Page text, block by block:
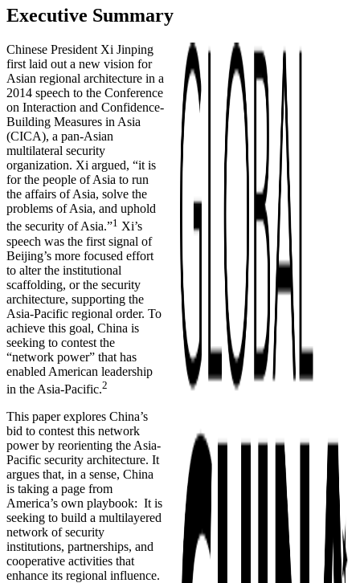
Executive Summary
Chinese President Xi Jinping
first laid out a new vision for
Asian regional architecture in a
2014 speech to the Conference
on Interaction and Confidence-
Building Measures in Asia
(CICA), a pan-Asian
multilateral security
organization. Xi argued, “it is
for the people of Asia to run
the affairs of Asia, solve the
problems of Asia, and uphold
the security of Asia.”1 Xi’s
speech was the first signal of
Beijing’s more focused effort
to alter the institutional
scaffolding, or the security
architecture, supporting the
Asia-Pacific regional order. To
achieve this goal, China is
seeking to contest the
“network power” that has
enabled American leadership
in the Asia-Pacific.2
This paper explores China’s
bid to contest this network
power by reorienting the Asia-
Pacific security architecture. It
argues that, in a sense, China
is taking a page from
America’s own playbook: It is
seeking to build a multilayered
network of security
institutions, partnerships, and
cooperative activities that
enhance its regional influence.